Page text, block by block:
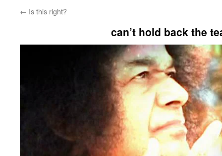
← Is this right?
can’t hold back the